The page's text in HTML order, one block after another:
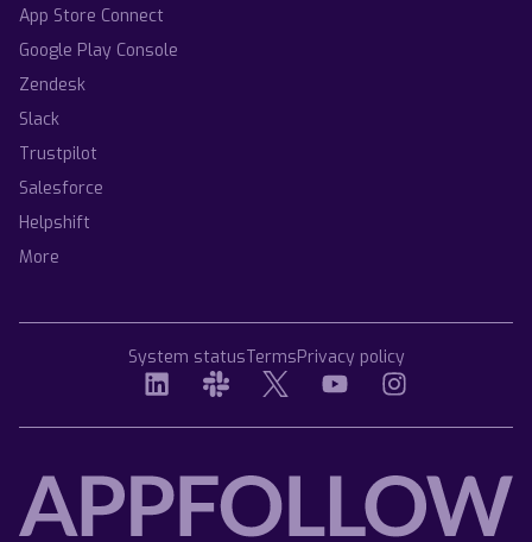
App Store Connect
Google Play Console
Zendesk
Slack
Trustpilot
Salesforce
Helpshift
More
System statusTermsPrivacy policy